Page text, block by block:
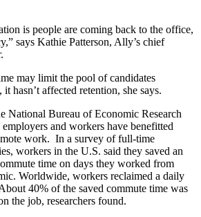
is people are coming back to the office,
says Kathie Patterson, Ally’s chief
may limit the pool of candidates
hasn’t affected retention, she says.
National Bureau of Economic Research
and workers have benefitted
work. In a survey of full-time
workers in the U.S. said they saved an
time on days they worked from
Worldwide, workers reclaimed a daily
40% of the saved commute time was
the job, researchers found.